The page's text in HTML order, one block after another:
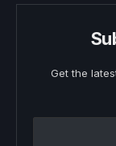
Get the